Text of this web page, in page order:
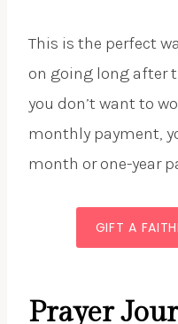
This is the perfect
on going long after
you don’t want to
monthly payment,
month or one-year
GIFT A
Prayer